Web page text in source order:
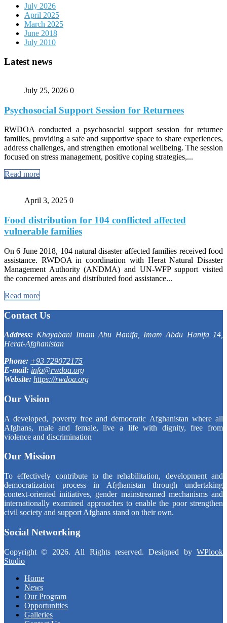
July 2026
April 2025
March 2025
June 2018
July 2010
Latest news
July 25, 2026 0
Psychosocial Support Session for Returnees
RWDOA conducted a psychosocial support session for returnee
families, providing a safe and supportive space to share experiences,
address challenges, and strengthen emotional wellbeing. The session
focused on stress management, positive coping strategies,...
Read more
April 3, 2025 0
Food distribution for 104 conflicted affected
vulnerable families
On 6 June 2018, 104 natural disaster affected families received food
assistance. RWDOA in coordination with Herat Natural Disaster
Management Authority (ANDMA) and UN-WFP support visited
the concerned areas and distributed food assistance...
Read more
Contact Us
Address: Khayabani Imam Abu Hanifa, Imam Abdu Hanifa 14,
Herat-Afghanistan
Phone: +93 729072175
E-mail: info@rwdoa.org
Website: https://rwdoa.org
Our Vision
A developed, poverty free and democratic Afghanistan where all
Afghans, male and female, live a life with dignity, free from
violence and discrimination
Our Mission
To effectively contribute to the rehabilitation, development and
democratization process in Afghanistan through undertaking
context-oriented initiatives, gender mainstreamed mechanisms and
internationally examined approaches to enable the poor strengthen
civil society and support Afghans stand on their own.
Social Networking
Copyright © 2026. All Rights reserved. Designed by WPlook
Studio
Home
News
Our Program
Opportunities
Galleries